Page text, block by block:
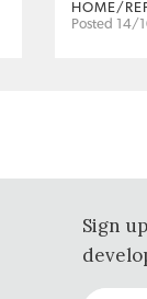
HOME/
Posted 14/
Sign